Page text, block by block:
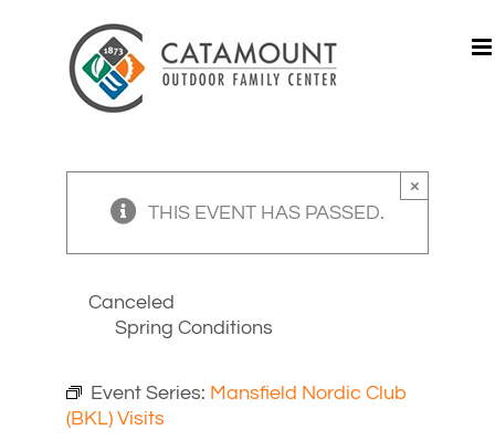
THIS EVENT HAS PASSED.
×
Canceled
Spring Conditions
Event Series: Mansfield Nordic Club
(BKL) Visits